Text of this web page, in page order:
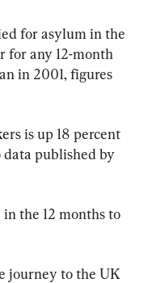
for asylum in the
for any 12-month
in 2001, figures
is up 18 percent
data published by
in the 12 months to
journey to the UK